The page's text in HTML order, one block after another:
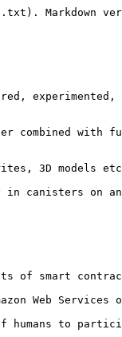
Markdown
combined
3D
canisters on
of smart
Web Services
to